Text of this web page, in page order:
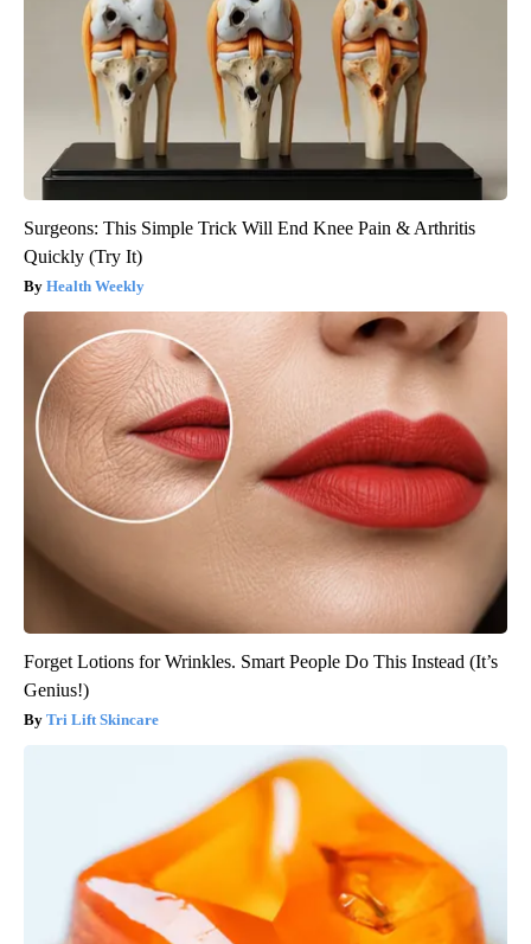
Surgeons: This Simple Trick Will End Knee Pain & Arthritis
Quickly (Try It)
Health Weekly
Forget Lotions for Wrinkles. Smart People Do This Instead (It’s
Genius!)
Tri Lift Skincare